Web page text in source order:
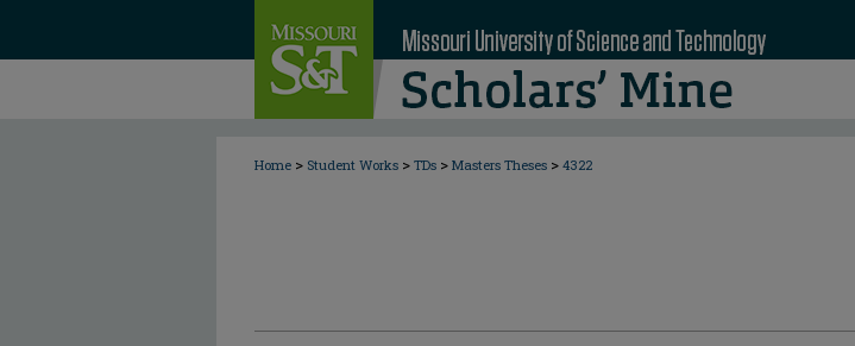
Home > Student Works > TDs > Masters Theses > 4322